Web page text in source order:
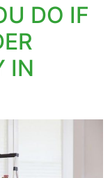
DO IF
IN